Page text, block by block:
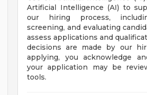
Artificial Intelligence (AI) to
our hiring process,
screening, and evaluating
assess applications and
decisions are made by our
applying, you acknowledge
your application may be
tools.